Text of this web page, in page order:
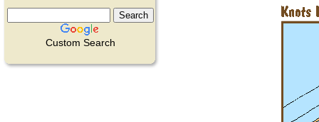
Custom Search